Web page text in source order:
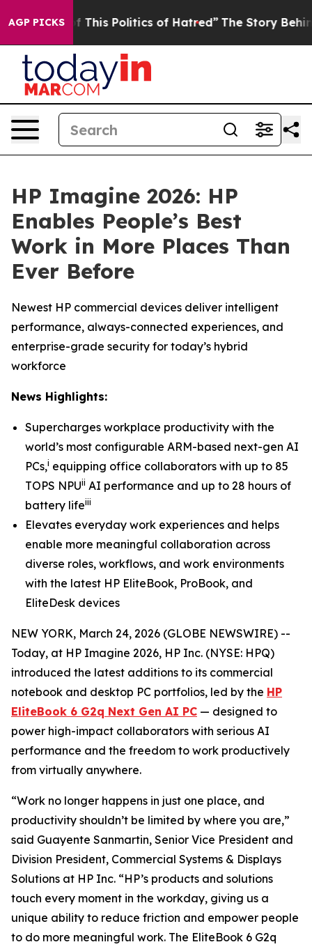
AGP PICKS
This Politics of Hatred” The Story Behind Trump’s
HP Imagine 2026: HP
Enables People’s Best
Work in More Places Than
Ever Before
Newest HP commercial devices deliver intelligent
performance, always-connected experiences, and
enterprise-grade security for today’s hybrid
workforce
News Highlights:
Supercharges workplace productivity with the
world’s most configurable ARM-based next-gen AI
PCs,i equipping office collaborators with up to 85
TOPS NPUii AI performance and up to 28 hours of
battery lifeiii
Elevates everyday work experiences and helps
enable more meaningful collaboration across
diverse roles, workflows, and work environments
with the latest HP EliteBook, ProBook, and
EliteDesk devices
NEW YORK, March 24, 2026 (GLOBE NEWSWIRE) --
Today, at HP Imagine 2026, HP Inc. (NYSE: HPQ)
introduced the latest additions to its commercial
notebook and desktop PC portfolios, led by the HP
EliteBook 6 G2q Next Gen AI PC — designed to
power high-impact collaborators with serious AI
performance and the freedom to work productively
from virtually anywhere.
“Work no longer happens in just one place, and
productivity shouldn’t be limited by where you are,”
said Guayente Sanmartin, Senior Vice President and
Division President, Commercial Systems & Displays
Solutions at HP Inc. “HP’s products and solutions
touch every moment in the workday, giving us a
unique ability to reduce friction and empower people
to do more meaningful work. The EliteBook 6 G2q